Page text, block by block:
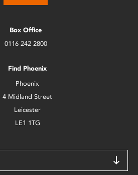
Box Office
0116 242 2800
Find Phoenix
Phoenix
4 Midland Street
Leicester
LE1 1TG